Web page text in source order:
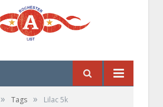
» Tags » Lilac 5k